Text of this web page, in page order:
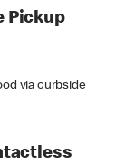
Pickup
via curbside